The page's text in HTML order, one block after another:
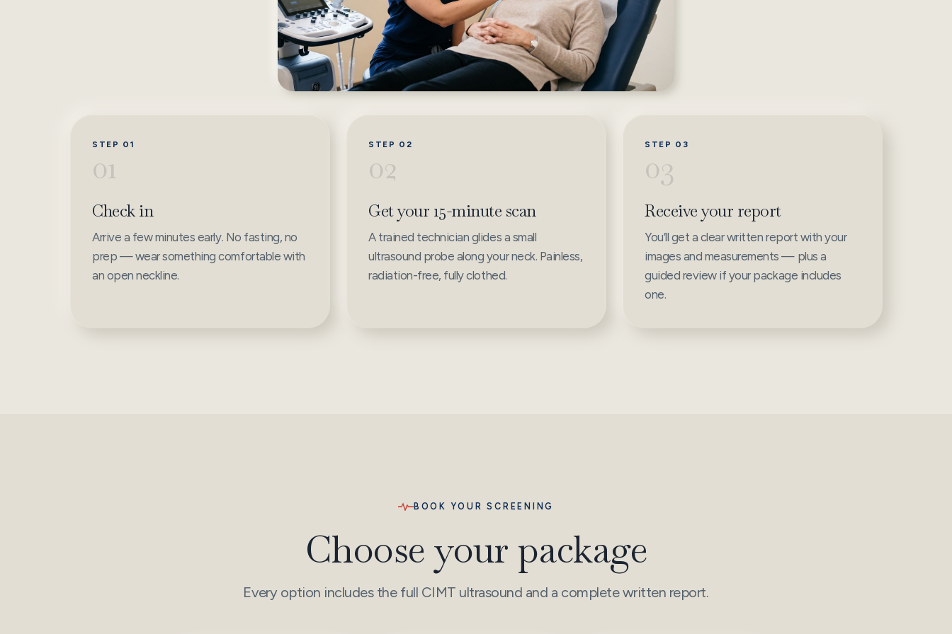
STEP 01
01
Check in
Arrive a few minutes early. No fasting, no
prep — wear something comfortable with
an open neckline.
STEP 02
02
Get your 15-minute scan
A trained technician glides a small
ultrasound probe along your neck. Painless,
radiation-free, fully clothed.
STEP 03
03
Receive your report
You’ll get a clear written report with your
images and measurements — plus a
guided review if your package includes
one.
BOOK YOUR SCREENING
Choose your package
Every option includes the full CIMT ultrasound and a complete written report.